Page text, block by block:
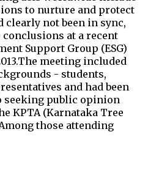
to nurture and protect
clearly not been in sync,
at a recent
Support Group (ESG)
meeting included
- students,
and had been
seeking public opinion
KPTA (Karnataka Tree
those attending